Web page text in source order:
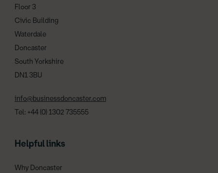
Floor 3
Civic Building
Waterdale
Doncaster
South Yorkshire
DN1 3BU
info@businessdoncaster.com
Tel: +44 (0) 1302 735555
Helpful links
Why Doncaster